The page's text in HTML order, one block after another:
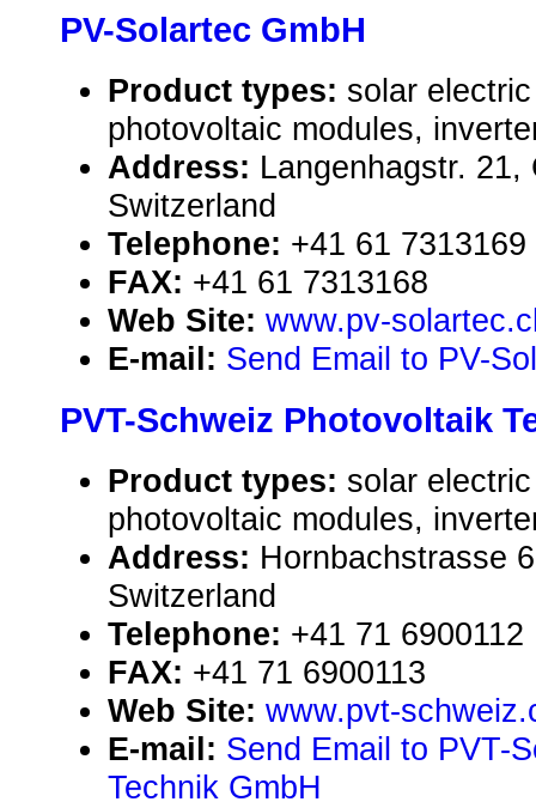
PV-Solartec GmbH
Product types: solar
photovoltaic modules,
Address: Langenhagstr.
Switzerland
Telephone: +41 61 7313169
FAX: +41 61 7313168
Web Site: www.pv-
E-mail: Send Email to PV-
PVT-Schweiz Photovoltaik
Product types: solar
photovoltaic modules,
Address: Hornbachstrasse
Switzerland
Telephone: +41 71 6900112
FAX: +41 71 6900113
Web Site: www.pvt-
E-mail: Send Email to PVT-
Technik GmbH